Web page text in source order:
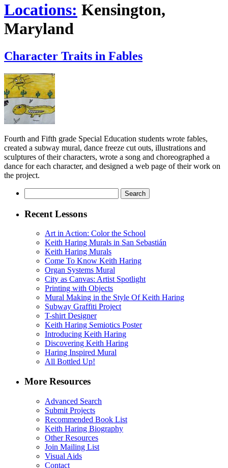
Locations: Kensington,
Maryland
Character Traits in Fables
Fourth and Fifth grade Special Education students wrote fables,
created a subway mural, dance freeze cut outs, illustrations and
sculptures of their characters, wrote a song and choreographed a
dance for each character, and designed a web page of their work on
the project.
for:
Recent Lessons
Art in Action: Color the School
Keith Haring Murals in San Sebastián
Keith Haring Murals
Come To Know Keith Haring
Organ Systems Mural
City as Canvas: Artist Spotlight
Printing with Objects
Mural Making in the Style Of Keith Haring
Subway Graffiti Project
T-shirt Designer
Keith Haring Semiotics Poster
Introducing Keith Haring
Discovering Keith Haring
Haring Inspired Mural
All Bottled Up!
More Resources
Advanced Search
Submit Projects
Recommended Book List
Keith Haring Biography
Other Resources
Join Mailing List
Visual Aids
Contact